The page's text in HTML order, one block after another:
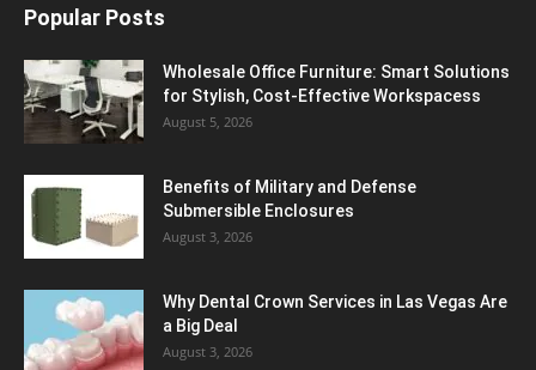
Popular Posts
Wholesale Office Furniture: Smart Solutions
for Stylish, Cost-Effective Workspacess
August 5, 2026
Benefits of Military and Defense
Submersible Enclosures
August 3, 2026
Why Dental Crown Services in Las Vegas Are
a Big Deal
August 3, 2026